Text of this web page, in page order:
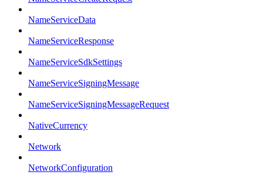
NameServiceData
NameServiceResponse
NameServiceSdkSettings
NameServiceSigningMessage
NameServiceSigningMessageRequest
NativeCurrency
Network
NetworkConfiguration